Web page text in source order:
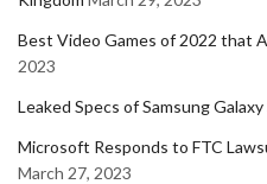
Best Video Games of 2022 that
2023
Leaked Specs of Samsung
Microsoft Responds to FTC
March 27, 2023